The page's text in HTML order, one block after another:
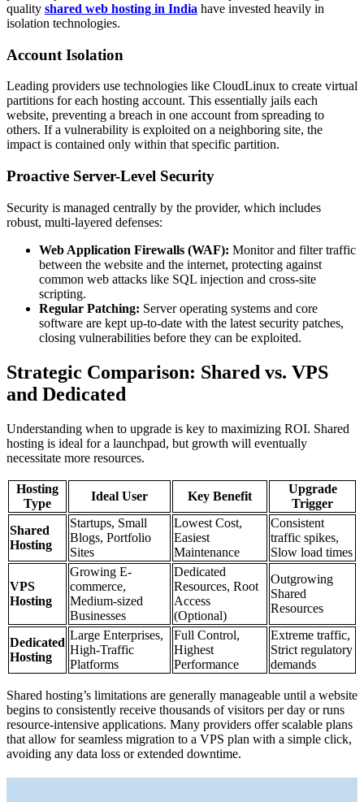
quality shared web hosting in India have invested heavily in
isolation technologies.
Account Isolation
Leading providers use technologies like CloudLinux to create virtual
partitions for each hosting account. This essentially jails each
website, preventing a breach in one account from spreading to
others. If a vulnerability is exploited on a neighboring site, the
impact is contained only within that specific partition.
Proactive Server-Level Security
Security is managed centrally by the provider, which includes
robust, multi-layered defenses:
Web Application Firewalls (WAF): Monitor and filter traffic
between the website and the internet, protecting against
common web attacks like SQL injection and cross-site
scripting.
Regular Patching: Server operating systems and core
software are kept up-to-date with the latest security patches,
closing vulnerabilities before they can be exploited.
Strategic Comparison: Shared vs. VPS
and Dedicated
Understanding when to upgrade is key to maximizing ROI. Shared
hosting is ideal for a launchpad, but growth will eventually
necessitate more resources.
Hosting
Type
Ideal User Key Benefit
Upgrade
Trigger
Shared
Hosting
Startups, Small
Blogs, Portfolio
Sites
Lowest Cost,
Easiest
Maintenance
Consistent
traffic spikes,
Slow load times
VPS
Hosting
Growing E-
commerce,
Medium-sized
Businesses
Dedicated
Resources, Root
Access
(Optional)
Outgrowing
Shared
Resources
Dedicated
Hosting
Large Enterprises,
High-Traffic
Platforms
Full Control,
Highest
Performance
Extreme traffic,
Strict regulatory
demands
Shared hosting’s limitations are generally manageable until a website
begins to consistently receive thousands of visitors per day or runs
resource-intensive applications. Many providers offer scalable plans
that allow for seamless migration to a VPS plan with a simple click,
avoiding any data loss or extended downtime.